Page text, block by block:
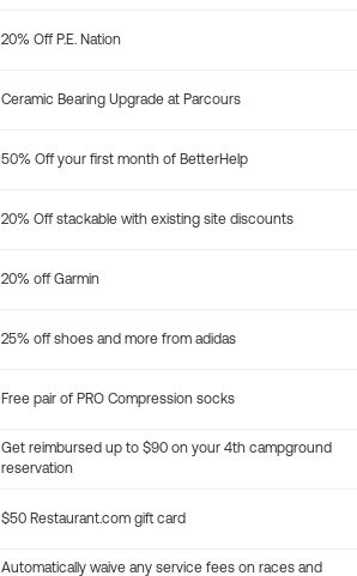
20% Off P.E. Nation
Ceramic Bearing Upgrade at Parcours
50% Off your first month of BetterHelp
20% Off stackable with existing site discounts
20% off Garmin
25% off shoes and more from adidas
Free pair of PRO Compression socks
Get reimbursed up to $90 on your 4th campground
reservation
$50 Restaurant.com gift card
Automatically waive any service fees on races and